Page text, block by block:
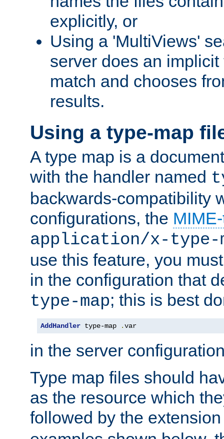
explicitly, or
Using a 'MultiViews'
server does an
match and chooses
results.
Using a type-map
A type map is a
with the handler named
backwards-compatibility
configurations, the
application/x-type-
use this feature, you
in the configuration that
type-map; this is best
AddHandler type-map .var
in the server
Type map files should
as the resource which
followed by the